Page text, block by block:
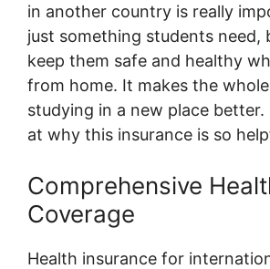
in another country is really
just something students need,
keep them safe and healthy
from home. It makes the
studying in a new place better.
at why this insurance is so
Comprehensive
Coverage
Health insurance for